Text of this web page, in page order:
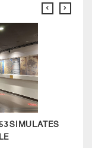
SIMULATES